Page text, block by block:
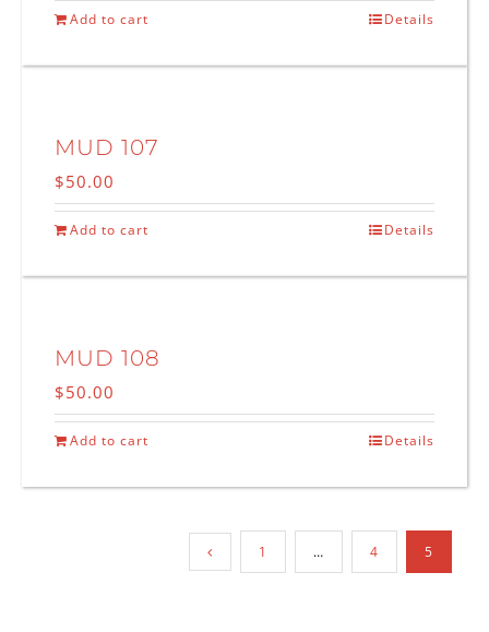
Add to cart Details
MUD 107
$50.00
Add to cart Details
MUD 108
$50.00
Add to cart Details
1 … 4 5